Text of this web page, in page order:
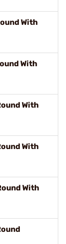
With
With
With
With
With